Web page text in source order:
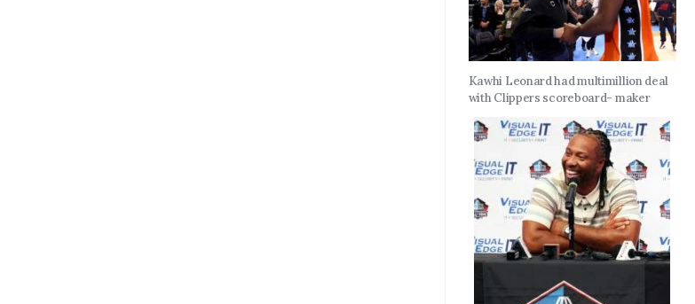
Kawhi Leonard had multimillion deal
with Clippers scoreboard- maker